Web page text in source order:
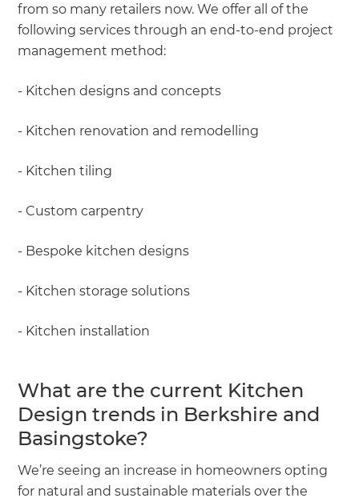
from so many retailers now. We offer all of the
following services through an end-to-end project
management method:
- Kitchen designs and concepts
- Kitchen renovation and remodelling
- Kitchen tiling
- Custom carpentry
- Bespoke kitchen designs
- Kitchen storage solutions
- Kitchen installation
What are the current Kitchen
Design trends in Berkshire and
Basingstoke?
We’re seeing an increase in homeowners opting
for natural and sustainable materials over the